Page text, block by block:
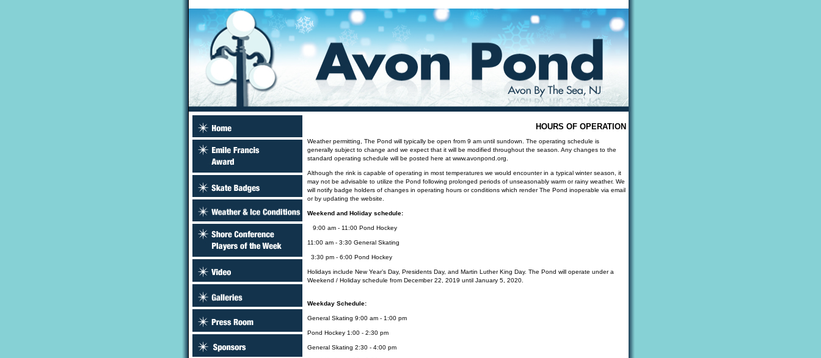
HOURS OF OPERATION
Weather permitting, The Pond will typically be open from 9 am until sundown. The operating schedule is
generally subject to change and we expect that it will be modified throughout the season. Any changes to the
standard operating schedule will be posted here at www.avonpond.org.
Although the rink is capable of operating in most temperatures we would encounter in a typical winter season, it
may not be advisable to utilize the Pond following prolonged periods of unseasonably warm or rainy weather. We
will notify badge holders of changes in operating hours or conditions which render The Pond inoperable via email
or by updating the website.
Weekend and Holiday schedule:
9:00 am - 11:00 Pond Hockey
11:00 am - 3:30 General Skating
3:30 pm - 6:00 Pond Hockey
Holidays include New Year’s Day, Presidents Day, and Martin Luther King Day. The Pond will operate under a
Weekend / Holiday schedule from December 22, 2019 until January 5, 2020.
Weekday Schedule:
General Skating 9:00 am - 1:00 pm
Pond Hockey 1:00 - 2:30 pm
General Skating 2:30 - 4:00 pm